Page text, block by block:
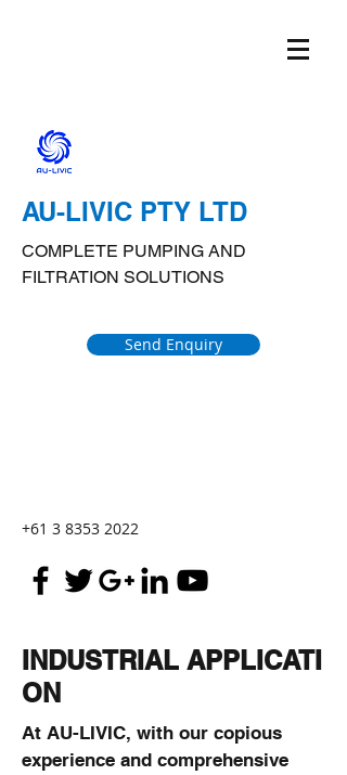
AU-LIVIC PTY LTD
COMPLETE PUMPING AND
FILTRATION SOLUTIONS
Send Enquiry
+61 3 8353 2022
INDUSTRIAL APPLICATI
ON
At AU-LIVIC, with our copious
experience and comprehensive